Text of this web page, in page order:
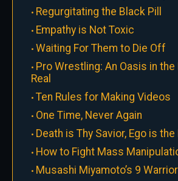
Regurgitating the Black Pill
Empathy is Not Toxic
Waiting For Them to Die Off
Pro Wrestling: An Oasis in
Real
Ten Rules for Making Videos
One Time, Never Again
Death is Thy Savior, Ego is the
How to Fight Mass
Musashi Miyamoto’s 9